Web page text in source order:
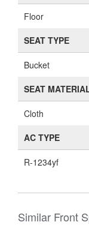
Floor
SEAT TYPE
Bucket
SEAT
Cloth
AC TYPE
R-1234yf
Similar Front